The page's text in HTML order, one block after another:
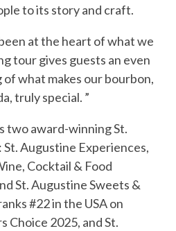
to its story and craft.
at the heart of what we
tour gives guests an even
what makes our bourbon,
truly special. ”
two award-winning St.
Augustine Experiences,
Cocktail & Food
St. Augustine Sweets &
#22 in the USA on
Choice 2025, and St.